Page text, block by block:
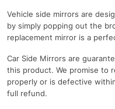
Vehicle side mirrors are
by simply popping out the
replacement mirror is a
Car Side Mirrors are
this product. We promise to
properly or is defective
full refund.